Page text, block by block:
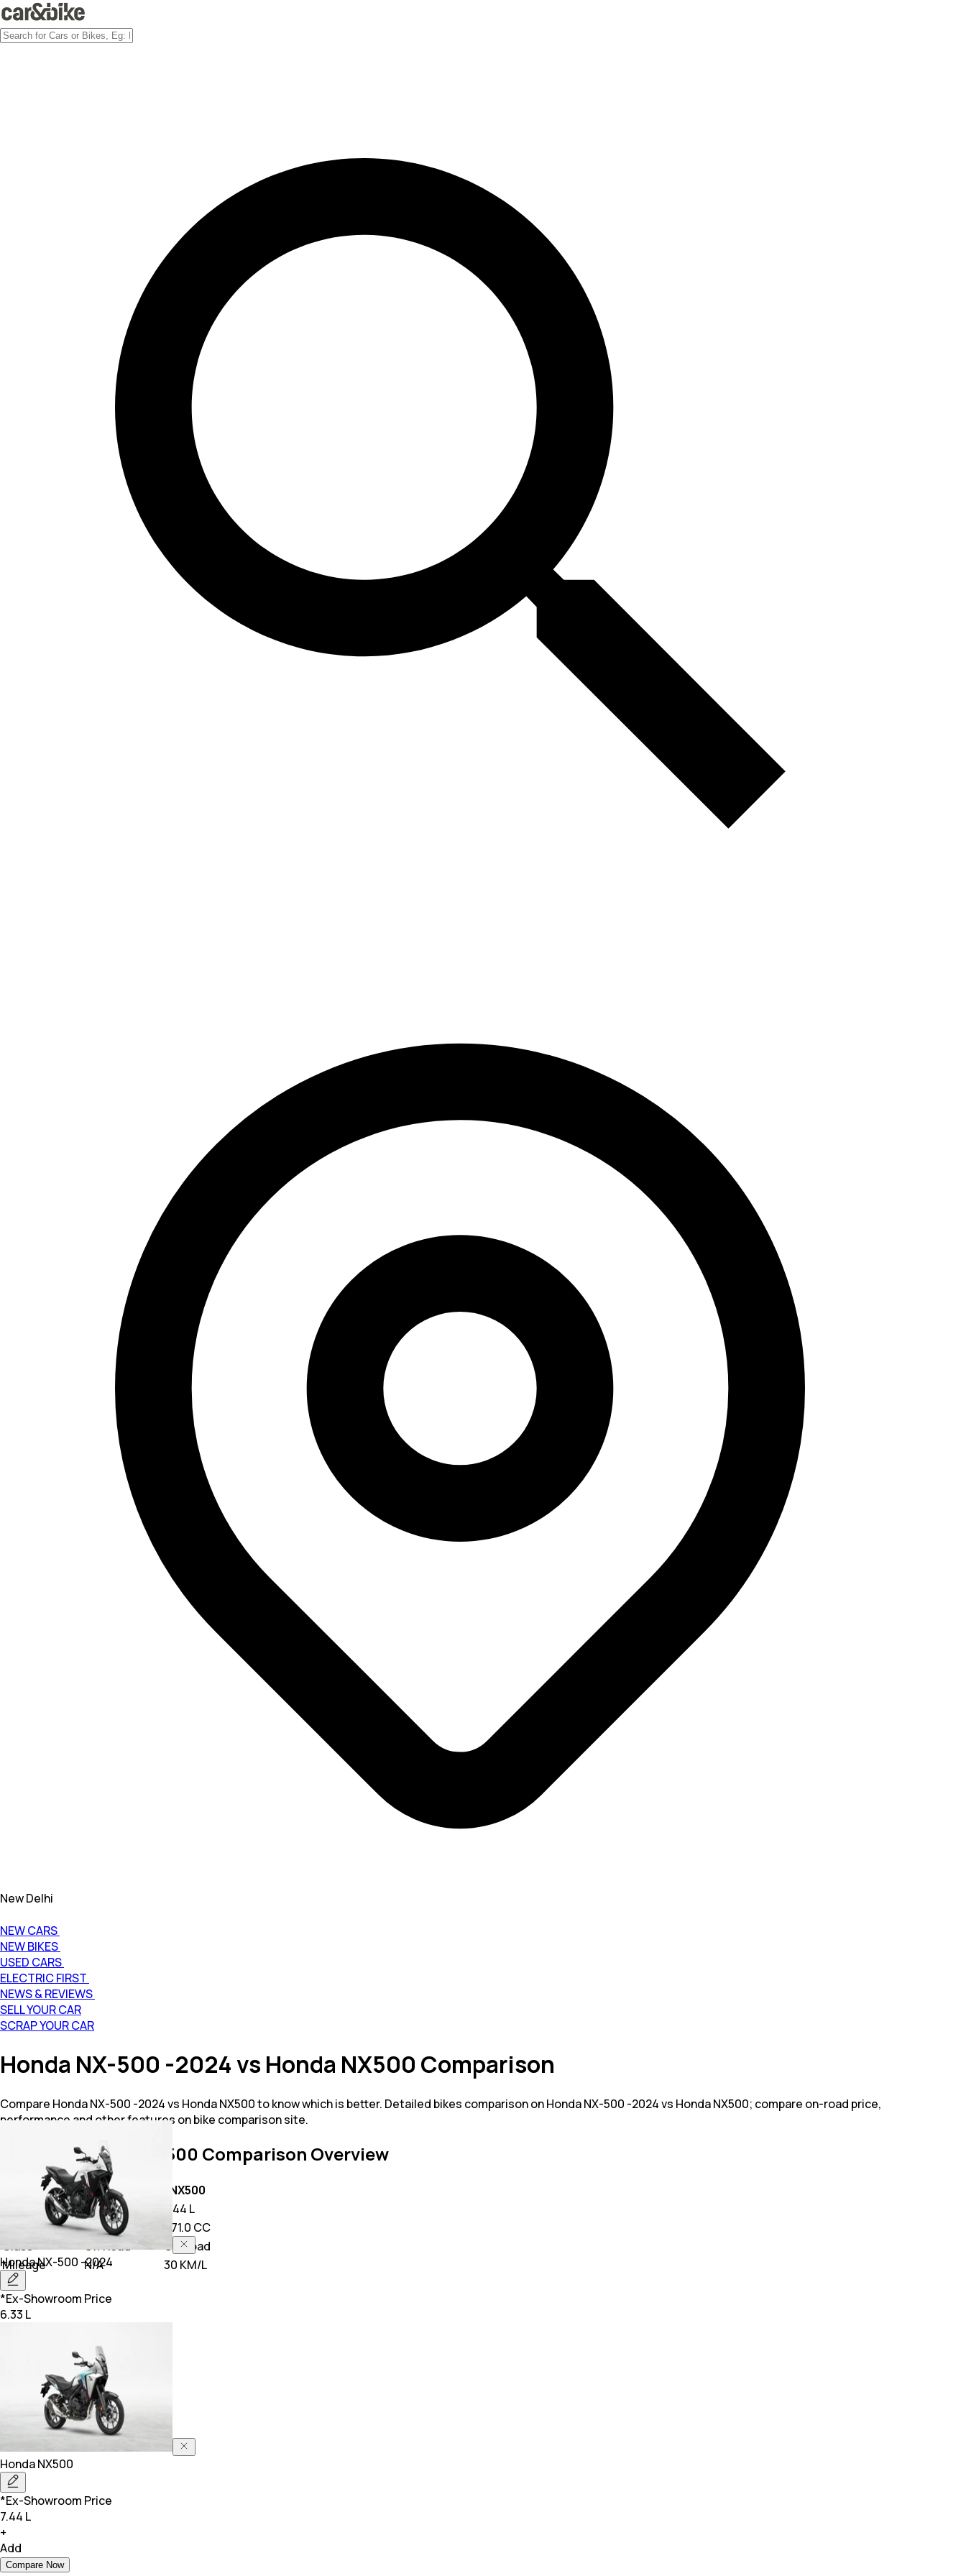
New Delhi
NEW CARS
NEW BIKES
USED CARS
ELECTRIC FIRST
NEWS & REVIEWS
SELL YOUR CAR
SCRAP YOUR CAR
Honda NX-500 -2024 vs Honda NX500 Comparison
Compare Honda NX-500 -2024 vs Honda NX500 to know which is better. Detailed bikes comparison on Honda NX-500 -2024 vs Honda NX500; compare on-road price,
performance and other features on bike comparison site.
NX-500 -2024 vs NX500 Comparison Overview
Key HighlightsNX-500 -2024
NX500
6.33 L
7.44 L
471.0 CC
471.0 CC
Class
Off Road
Off Road
Mileage
N/A 30 KM/L
HondaNX-500 -2024
*Ex-Showroom Price
6.33 L
HondaNX500
*Ex-Showroom Price
7.44 L
+
Add
Compare Now